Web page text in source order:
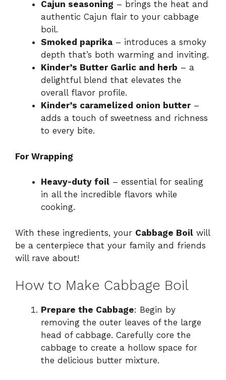
Cajun seasoning – brings the heat and
authentic Cajun flair to your cabbage
boil.
Smoked paprika – introduces a smoky
depth that’s both warming and inviting.
Kinder’s Butter Garlic and herb – a
delightful blend that elevates the
overall flavor profile.
Kinder’s caramelized onion butter–
adds a touch of sweetness and richness
to every bite.
For Wrapping
Heavy-duty foil – essential for sealing
in all the incredible flavors while
cooking.
With these ingredients, your Cabbage Boil will
be a centerpiece that your family and friends
will rave about!
How to Make Cabbage Boil
Prepare the Cabbage: Begin by
removing the outer leaves of the large
head of cabbage. Carefully core the
cabbage to create a hollow space for
the delicious butter mixture.